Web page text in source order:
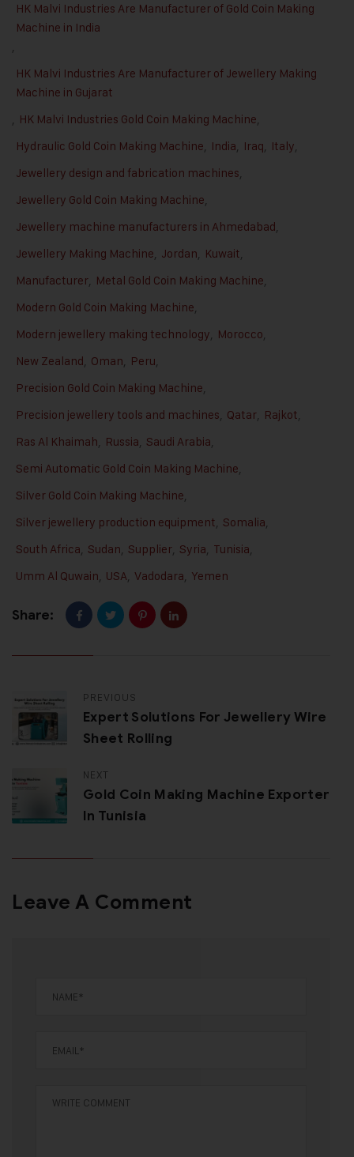
HK Malvi Industries Are Manufacturer of Gold Coin Making
Machine in India
,
HK Malvi Industries Are Manufacturer of Jewellery Making
Machine in Gujarat
, HK Malvi Industries Gold Coin Making Machine,
Hydraulic Gold Coin Making Machine, India, Iraq, Italy,
Jewellery design and fabrication machines,
Jewellery Gold Coin Making Machine,
Jewellery machine manufacturers in Ahmedabad,
Jewellery Making Machine, Jordan, Kuwait,
Manufacturer, Metal Gold Coin Making Machine,
Modern Gold Coin Making Machine,
Modern jewellery making technology, Morocco,
New Zealand, Oman, Peru,
Precision Gold Coin Making Machine,
Precision jewellery tools and machines, Qatar, Rajkot,
Ras Al Khaimah, Russia, Saudi Arabia,
Semi Automatic Gold Coin Making Machine,
Silver Gold Coin Making Machine,
Silver jewellery production equipment, Somalia,
South Africa, Sudan, Supplier, Syria, Tunisia,
Umm Al Quwain, USA, Vadodara, Yemen
Share:
PREVIOUS
Expert Solutions For Jewellery Wire
Sheet Rolling
NEXT
Gold Coin Making Machine Exporter
In Tunisia
Leave A Comment